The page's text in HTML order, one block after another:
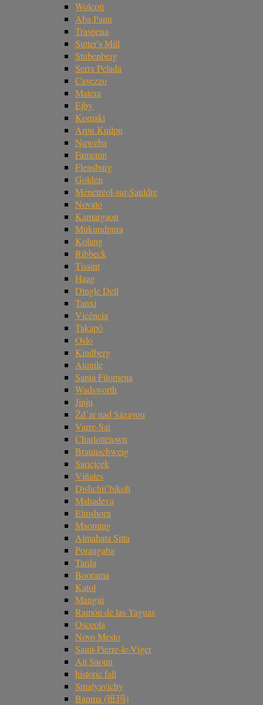
Wolcott
Aba Panu
Traspena
Sutter's Mill
Stubenberg
Serra Pelada
Cavezzo
Matera
Ejby
Komaki
Arpu Kuilpu
Nqweba
Famenin
Flensburg
Golden
Ménétréol-sur-Sauldre
Novato
Kamargaon
Mukundpura
Kolang
Ribbeck
Tissint
Haag
Dingle Dell
Tanxi
Vicência
Takapō
Oslo
Kindberg
Aiquile
Santa Filomena
Wadsworth
Jinju
Žd’ár nad Sázavou
Varre-Sai
Charlottetown
Braunschweig
Sarıçiçek
Viñales
Dishchii’bikoh
Mahadeva
Elmshorn
Maoming
Almahata Sitta
Porangaba
Tarda
Boorama
Katol
Mangui
Ramón de las Yaguas
Osceola
Novo Mesto
Saint-Pierre-le-Viger
Ait Saoun
historic fall
Smalyavichy
Banma (班玛)